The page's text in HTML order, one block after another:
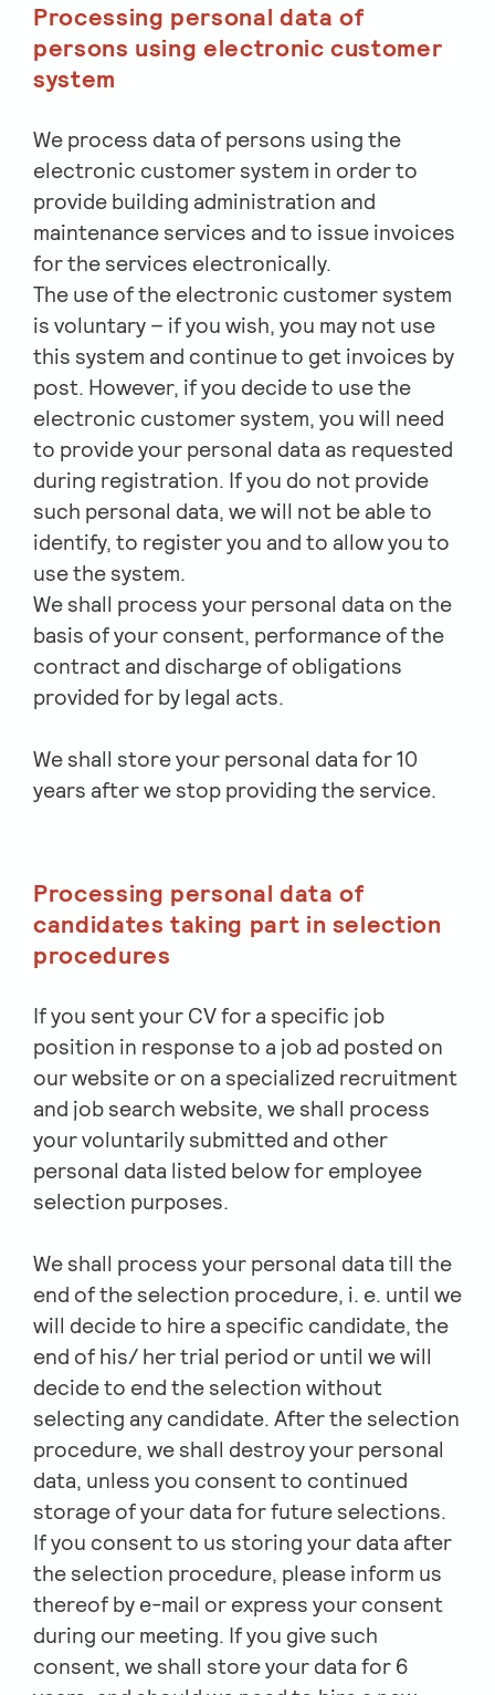
Processing personal data of
persons using electronic customer
system
We process data of persons using the
electronic customer system in order to
provide building administration and
maintenance services and to issue invoices
for the services electronically.
The use of the electronic customer system
is voluntary – if you wish, you may not use
this system and continue to get invoices by
post. However, if you decide to use the
electronic customer system, you will need
to provide your personal data as requested
during registration. If you do not provide
such personal data, we will not be able to
identify, to register you and to allow you to
use the system.
We shall process your personal data on the
basis of your consent, performance of the
contract and discharge of obligations
provided for by legal acts.
We shall store your personal data for 10
years after we stop providing the service.
Processing personal data of
candidates taking part in selection
procedures
If you sent your CV for a specific job
position in response to a job ad posted on
our website or on a specialized recruitment
and job search website, we shall process
your voluntarily submitted and other
personal data listed below for employee
selection purposes.
We shall process your personal data till the
end of the selection procedure, i. e. until we
will decide to hire a specific candidate, the
end of his/ her trial period or until we will
decide to end the selection without
selecting any candidate. After the selection
procedure, we shall destroy your personal
data, unless you consent to continued
storage of your data for future selections.
If you consent to us storing your data after
the selection procedure, please inform us
thereof by e-mail or express your consent
during our meeting. If you give such
consent, we shall store your data for 6